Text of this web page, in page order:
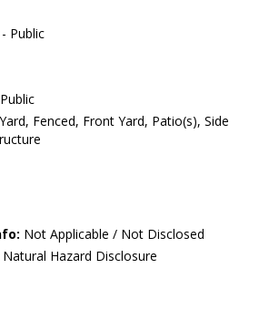
Public
Fenced, Front Yard, Patio(s), Side
Not Applicable / Not Disclosed
Natural Hazard Disclosure